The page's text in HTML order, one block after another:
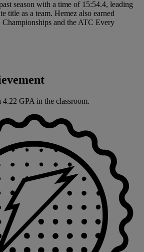
season with a time of 15:54.4, leading
title as a team. Hemez also earned
and the ATC Every
4.22 GPA in the classroom.